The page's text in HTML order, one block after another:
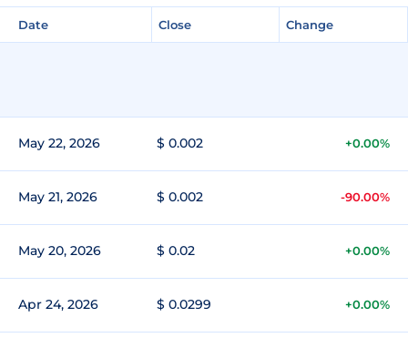
Date Close Change
May 22, 2026 $ 0.002 +0.00%
May 21, 2026 $ 0.002 -90.00%
May 20, 2026 $ 0.02 +0.00%
Apr 24, 2026 $ 0.0299 +0.00%